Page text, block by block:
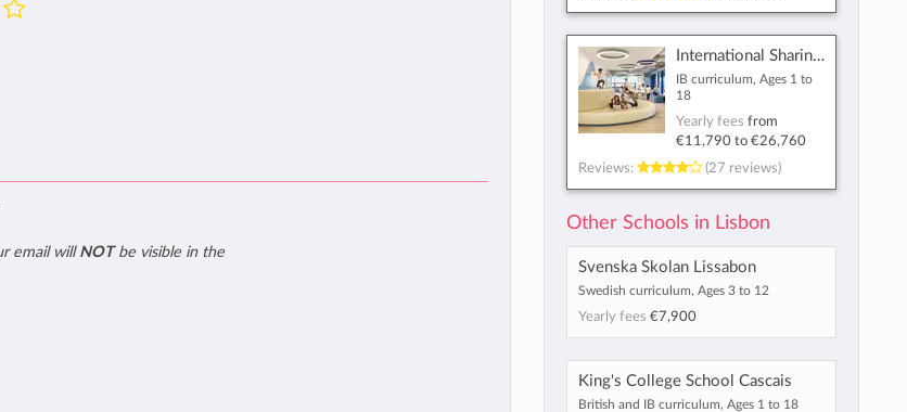
email willNOTbe visible in the
International Sharing School - Lisbon
IB curriculum, Ages 1 to
18
Yearly fees from
€11,790to €26,760
Reviews:
(27 reviews)
Other Schools in Lisbon
Svenska Skolan Lissabon
Swedish curriculum, Ages 3 to 12
Yearly fees €7,900
King's College School Cascais
British and IB curriculum, Ages 1 to 18